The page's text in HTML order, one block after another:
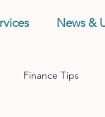
News &
Finance Tips